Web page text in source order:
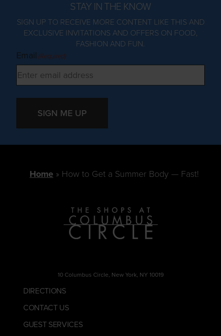
STAY IN THE KNOW
SIGN UP TO RECEIVE MORE CONTENT LIKE THIS AND
EXCLUSIVE INVITATIONS AND OFFERS ON FOOD,
FASHION AND FUN.
Email (Required)
SIGN ME UP
Home How to Get a Summer Body — Fast!
10 Columbus Circle, New York, NY 10019
DIRECTIONS
CONTACT US
GUEST SERVICES